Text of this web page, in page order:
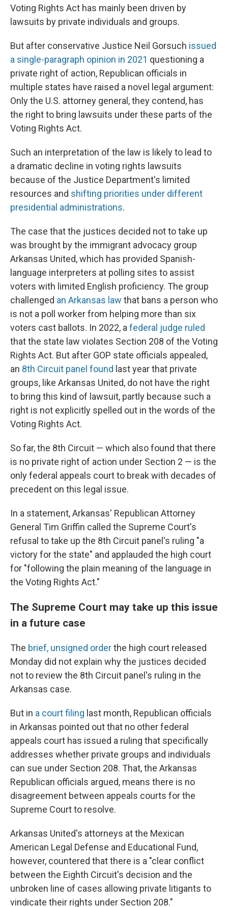
Voting Rights Act has mainly been driven by
lawsuits by private individuals and groups.
But after conservative Justice Neil Gorsuch issued
a single-paragraph opinion in 2021 questioning a
private right of action, Republican officials in
multiple states have raised a novel legal argument:
Only the U.S. attorney general, they contend, has
the right to bring lawsuits under these parts of the
Voting Rights Act.
Such an interpretation of the law is likely to lead to
a dramatic decline in voting rights lawsuits
because of the Justice Department's limited
resources and shifting priorities under different
presidential administrations.
The case that the justices decided not to take up
was brought by the immigrant advocacy group
Arkansas United, which has provided Spanish-
language interpreters at polling sites to assist
voters with limited English proficiency. The group
challenged an Arkansas law that bans a person who
is not a poll worker from helping more than six
voters cast ballots. In 2022, a federal judge ruled
that the state law violates Section 208 of the Voting
Rights Act. But after GOP state officials appealed,
an 8th Circuit panel found last year that private
groups, like Arkansas United, do not have the right
to bring this kind of lawsuit, partly because such a
right is not explicitly spelled out in the words of the
Voting Rights Act.
So far, the 8th Circuit — which also found that there
is no private right of action under Section 2 — is the
only federal appeals court to break with decades of
precedent on this legal issue.
In a statement, Arkansas' Republican Attorney
General Tim Griffin called the Supreme Court's
refusal to take up the 8th Circuit panel's ruling "a
victory for the state" and applauded the high court
for "following the plain meaning of the language in
the Voting Rights Act."
The Supreme Court may take up this issue
in a future case
The brief, unsigned orderthe high court released
Monday did not explain why the justices decided
not to review the 8th Circuit panel's ruling in the
Arkansas case.
But in a court filing last month, Republican officials
in Arkansas pointed out that no other federal
appeals court has issued a ruling that specifically
addresses whether private groups and individuals
can sue under Section 208. That, the Arkansas
Republican officials argued, means there is no
disagreement between appeals courts for the
Supreme Court to resolve.
Arkansas United's attorneys at the Mexican
American Legal Defense and Educational Fund,
however, countered that there is a "clear conflict
between the Eighth Circuit's decision and the
unbroken line of cases allowing private litigants to
vindicate their rights under Section 208."